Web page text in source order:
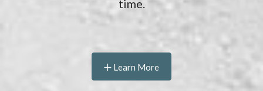
time.
Learn More